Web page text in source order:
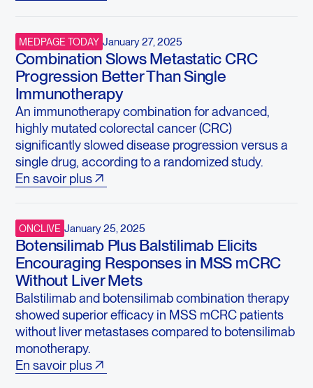
MEDPAGE TODAY January 27, 2025
Combination Slows Metastatic CRC
Progression Better Than Single
Immunotherapy
An immunotherapy combination for advanced,
highly mutated colorectal cancer (CRC)
significantly slowed disease progression versus a
single drug, according to a randomized study.
En savoir plus
ONCLIVE January 25, 2025
Botensilimab Plus Balstilimab Elicits
Encouraging Responses in MSS mCRC
Without Liver Mets
Balstilimab and botensilimab combination therapy
showed superior efficacy in MSS mCRC patients
without liver metastases compared to botensilimab
monotherapy.
En savoir plus